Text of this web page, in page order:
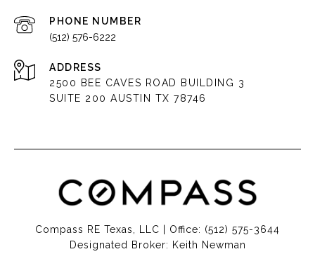
PHONE NUMBER
(512) 576-6222
ADDRESS
2500 BEE CAVES ROAD BUILDING 3
SUITE 200 AUSTIN TX 78746
Compass RE Texas, LLC | Office: (512) 575-3644
Designated Broker: Keith Newman